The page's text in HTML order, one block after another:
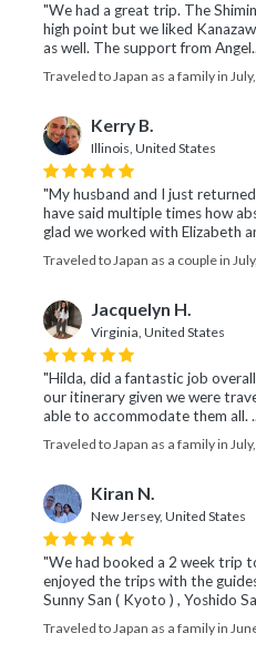
"We had a great trip. The
high point but we liked
as well. The support from
Traveled to Japan as a family in
Kerry B.
Illinois, United States
"My husband and I just
have said multiple times how
glad we worked with Elizabeth
Traveled to Japan as a couple in
Jacquelyn H.
Virginia, United States
"Hilda, did a fantastic job
our itinerary given we were
able to accommodate them all.
Traveled to Japan as a family in
Kiran N.
New Jersey, United States
"We had booked a 2 week trip
enjoyed the trips with the
Sunny San ( Kyoto ) , Yoshido
Traveled to Japan as a family in